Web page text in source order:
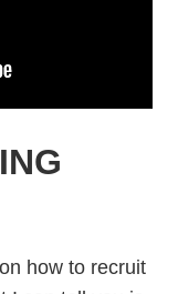
how to recruit